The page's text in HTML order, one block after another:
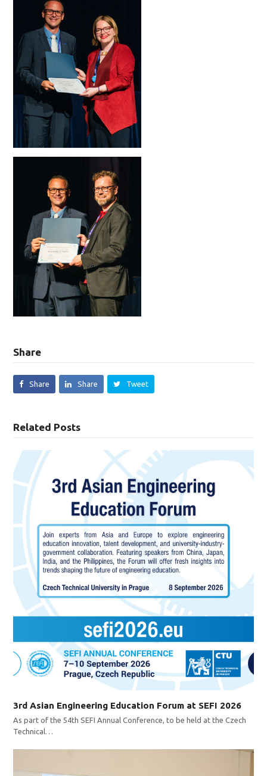
Share
Share Share Tweet
Related Posts
3rd Asian Engineering Education Forum at SEFI 2026
As part of the 54th SEFI Annual Conference, to be held at the Czech
Technical…